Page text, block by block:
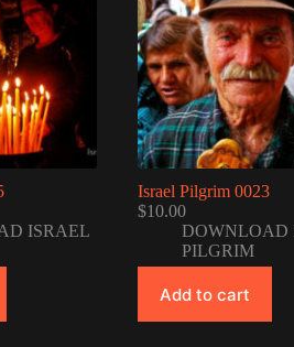
ISRAEL
Israel Pilgrim 0023
$10.00
DOWNLOAD
PILGRIM
Add to cart